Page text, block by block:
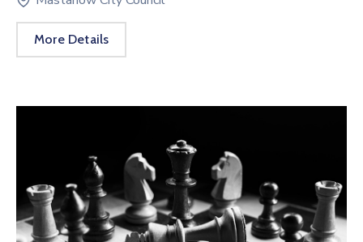
More Details